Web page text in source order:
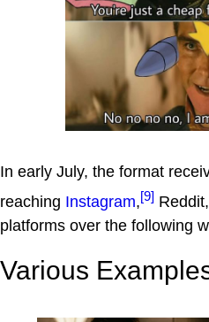
In early July, the format
reaching Instagram,[9] Reddit,
platforms over the following
Various